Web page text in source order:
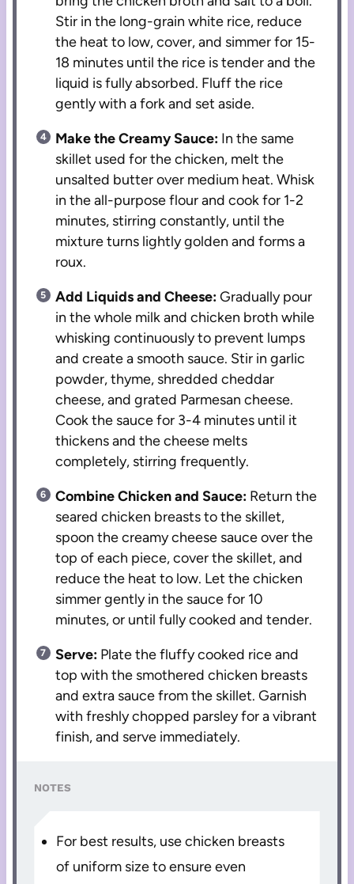
Stir in the long-grain white rice, reduce
the heat to low, cover, and simmer for 15-
18 minutes until the rice is tender and the
liquid is fully absorbed. Fluff the rice
gently with a fork and set aside.
Make the Creamy Sauce: In the same
skillet used for the chicken, melt the
unsalted butter over medium heat. Whisk
in the all-purpose flour and cook for 1-2
minutes, stirring constantly, until the
mixture turns lightly golden and forms a
roux.
Add Liquids and Cheese:Gradually pour
in the whole milk and chicken broth while
whisking continuously to prevent lumps
and create a smooth sauce. Stir in garlic
powder, thyme, shredded cheddar
cheese, and grated Parmesan cheese.
Cook the sauce for 3-4 minutes until it
thickens and the cheese melts
completely, stirring frequently.
Combine Chicken and Sauce: Return the
seared chicken breasts to the skillet,
spoon the creamy cheese sauce over the
top of each piece, cover the skillet, and
reduce the heat to low. Let the chicken
simmer gently in the sauce for 10
minutes, or until fully cooked and tender.
Serve: Plate the fluffy cooked rice and
top with the smothered chicken breasts
and extra sauce from the skillet. Garnish
with freshly chopped parsley for a vibrant
finish, and serve immediately.
NOTES
For best results, use chicken breasts
of uniform size to ensure even